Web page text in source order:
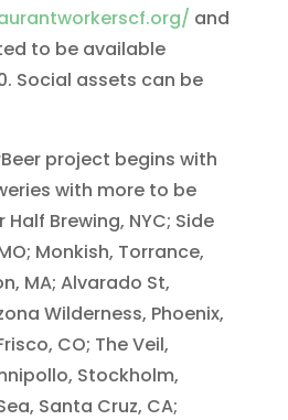
and
to be available
Social assets can be
project begins with
with more to be
Brewing, NYC; Side
Monkish, Torrance,
MA; Alvarado St,
Wilderness, Phoenix,
CO; The Veil,
Stockholm,
Santa Cruz, CA;